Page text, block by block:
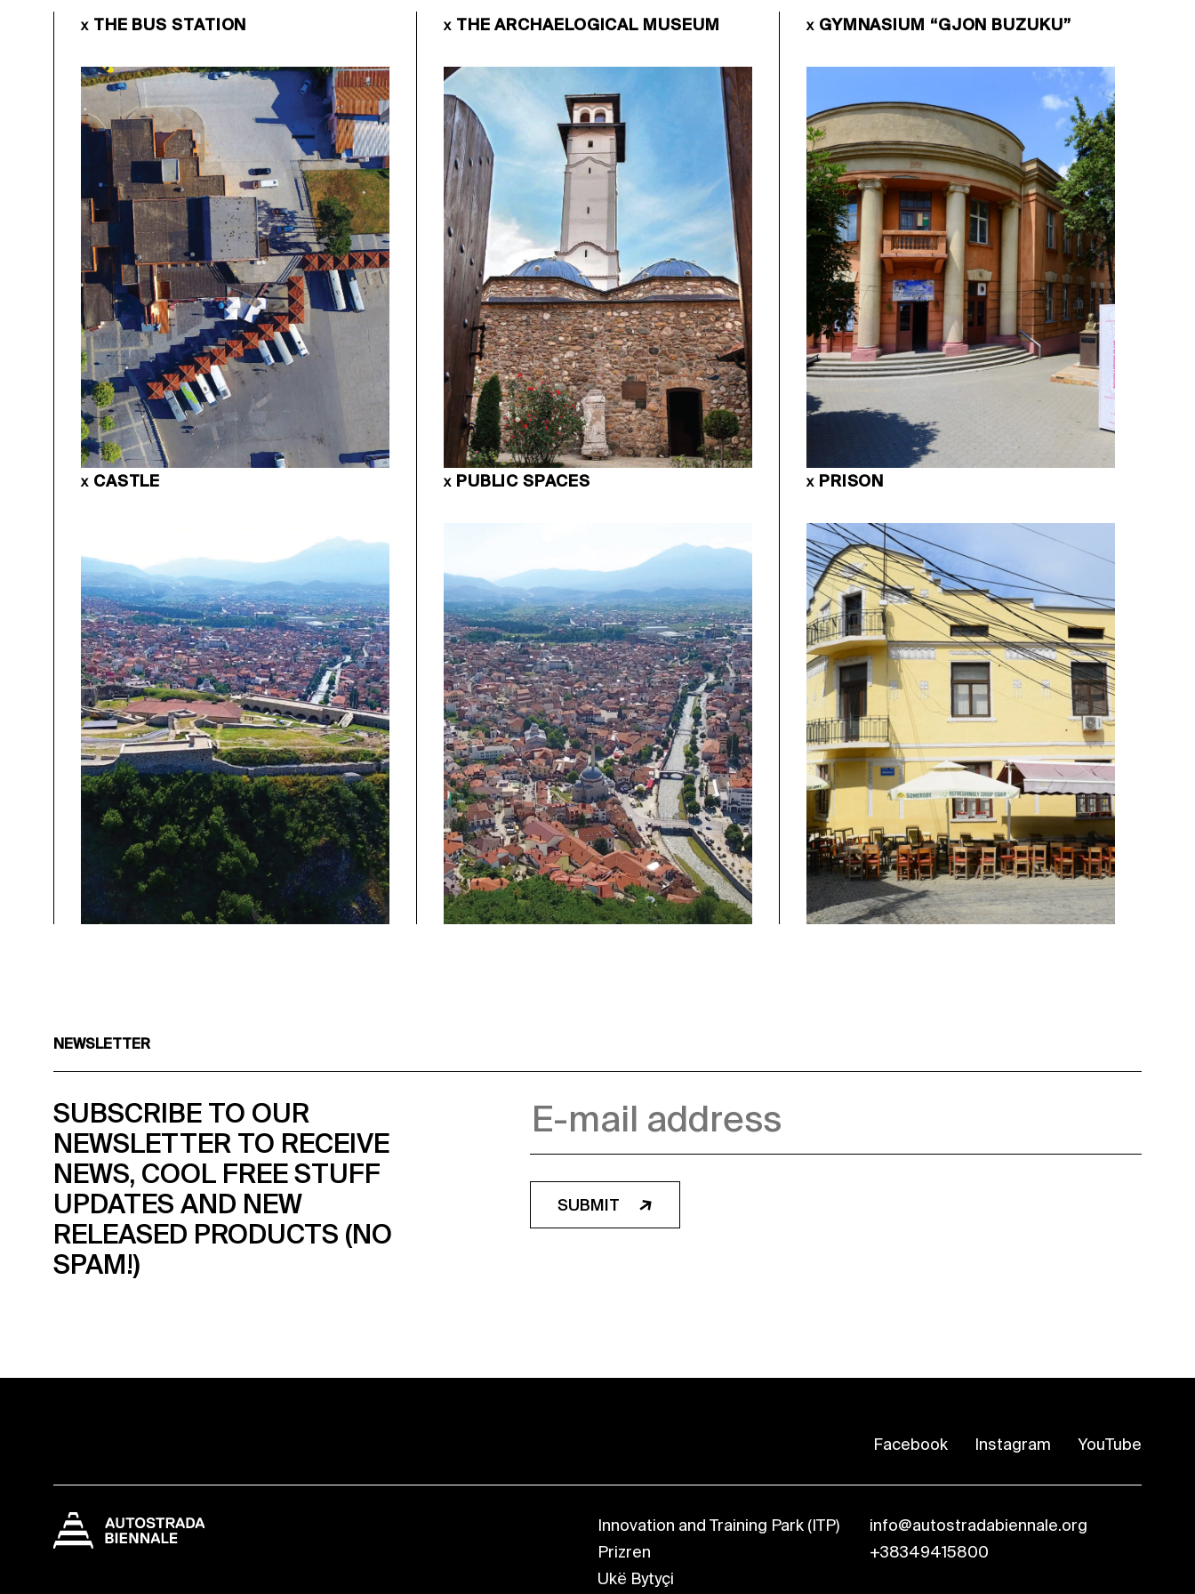
XTHE BUS STATION XTHE ARCHAELOGICAL MUSEUM XGYMNASIUM “GJON BUZUKU”
XCASTLE XPUBLIC SPACES XPRISON
NEWSLETTER
SUBSCRIBE TO OUR
NEWSLETTER TO RECEIVE
NEWS, COOL FREE STUFF
UPDATES AND NEW
RELEASED PRODUCTS (NO
SPAM!)
SUBMIT
Facebook Instagram YouTube
Innovation and Training Park (ITP)
Prizren
Ukë Bytyçi
info@autostradabiennale.org
+38349415800